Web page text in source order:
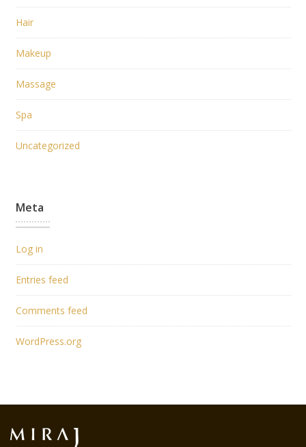
Hair
Makeup
Massage
Spa
Uncategorized
Meta
Log in
Entries feed
Comments feed
WordPress.org